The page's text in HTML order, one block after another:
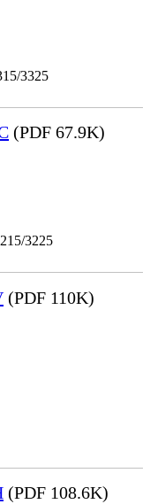
3325
(PDF 67.9K)
3225
(PDF 110K)
(PDF 108.6K)